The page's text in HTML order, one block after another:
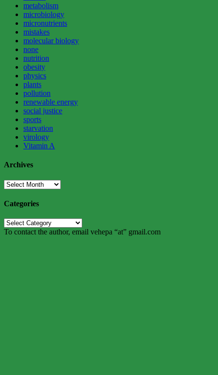
metabolism
microbiology
micronutrients
mistakes
molecular biology
none
nutrition
obesity
physics
plants
pollution
renewable energy
social justice
sports
starvation
virology
Vitamin A
Archives
Archives
Categories
Categories
To contact the author, email vehepa “at” gmail.com